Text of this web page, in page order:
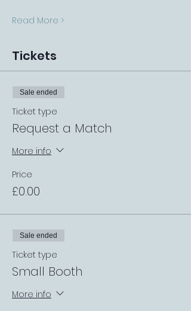
Read More >
Tickets
Sale ended
Ticket type
Request a Match
More info
Price
£0.00
Sale ended
Ticket type
Small Booth
More info